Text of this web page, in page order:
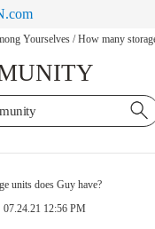
Yourselves / How many
units does Guy have?
07.24.21 12:56 PM